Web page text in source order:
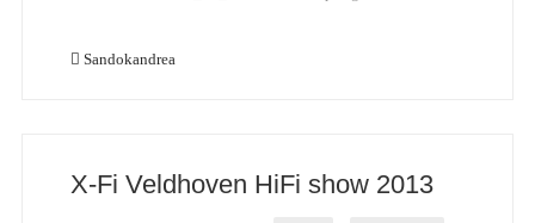
Sandokandrea
X-Fi Veldhoven HiFi show 2013